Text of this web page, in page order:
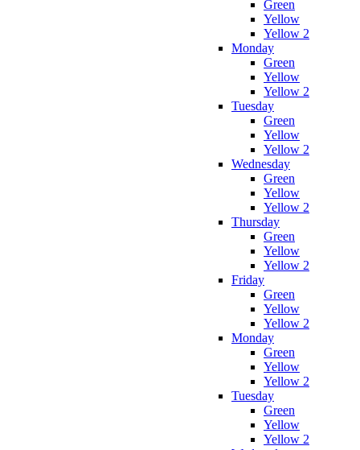
Green
Yellow
Yellow 2
Monday
Green
Yellow
Yellow 2
Tuesday
Green
Yellow
Yellow 2
Wednesday
Green
Yellow
Yellow 2
Thursday
Green
Yellow
Yellow 2
Friday
Green
Yellow
Yellow 2
Monday
Green
Yellow
Yellow 2
Tuesday
Green
Yellow
Yellow 2